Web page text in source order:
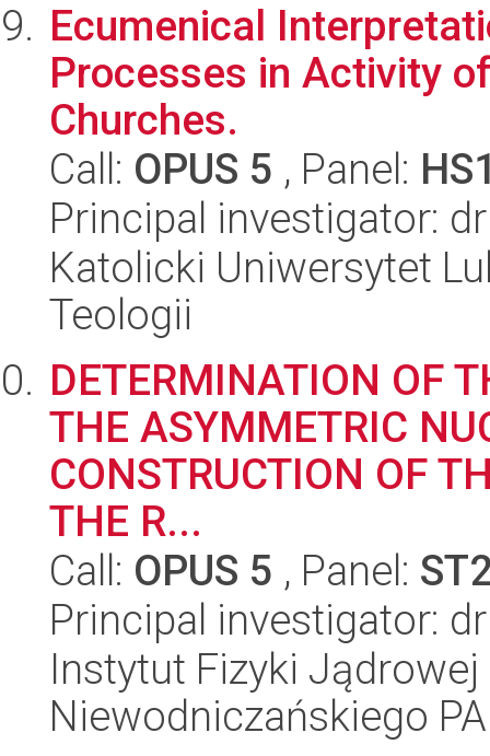
Ecumenical
Processes in Activity
Churches.
Call: OPUS 5 , Panel:
Principal investigator:
Katolicki Uniwersytet
Teologii
DETERMINATION OF
THE ASYMMETRIC
CONSTRUCTION OF
THE R...
Call: OPUS 5 , Panel:
Principal investigator:
Instytut Fizyki
Niewodniczańskiego